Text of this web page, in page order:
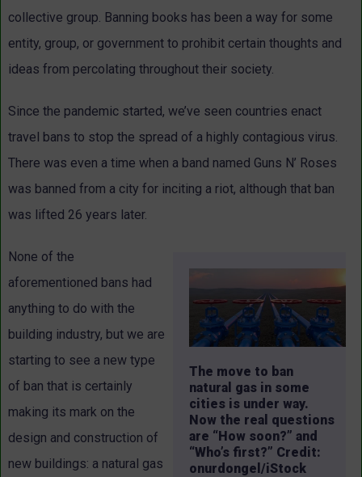
collective group. Banning books has been a way for some
entity, group, or government to prohibit certain thoughts and
ideas from percolating throughout their society.
Since the pandemic started, we’ve seen countries enact
travel bans to stop the spread of a highly contagious virus.
There was even a time when a band named Guns N’ Roses
was banned from a city for inciting a riot, although that ban
was lifted 26 years later.
The move to ban
natural gas in some
cities is under way.
Now the real questions
are “How soon?” and
“Who’s first?” Credit:
onurdongel/iStock
None of the
aforementioned bans had
anything to do with the
building industry, but we are
starting to see a new type
of ban that is certainly
making its mark on the
design and construction of
new buildings: a natural gas